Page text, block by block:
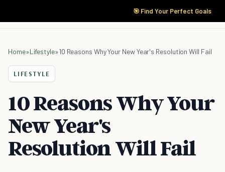
🎯 Find Your Perfect Goals
Home»Lifestyle»10 Reasons Why Your New Year's Resolution Will Fail
LIFESTYLE
10 Reasons Why Your
New Year's
Resolution Will Fail